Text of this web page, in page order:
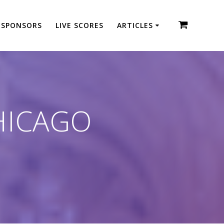
SPONSORS LIVE SCORES ARTICLES